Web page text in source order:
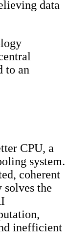
data
to an
CPU, a
system.
coherent
solves the
inefficient